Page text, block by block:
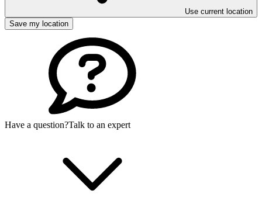
Use current location
Save my location
Have a question?Talk to an expert